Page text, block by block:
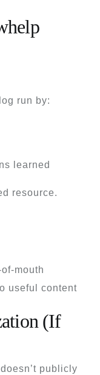
run by:
learned
resource.
mouth
useful content
(If
doesn’t publicly